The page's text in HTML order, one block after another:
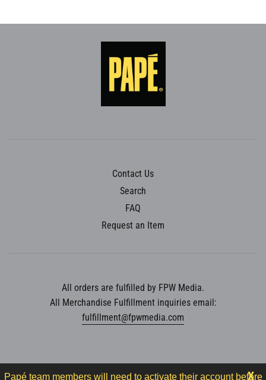
Contact Us
Search
FAQ
Request an Item
All orders are fulfilled by FPW Media.
All Merchandise Fulfillment inquiries email:
fulfillment@fpwmedia.com
X
Papé team members will need to activate their account before